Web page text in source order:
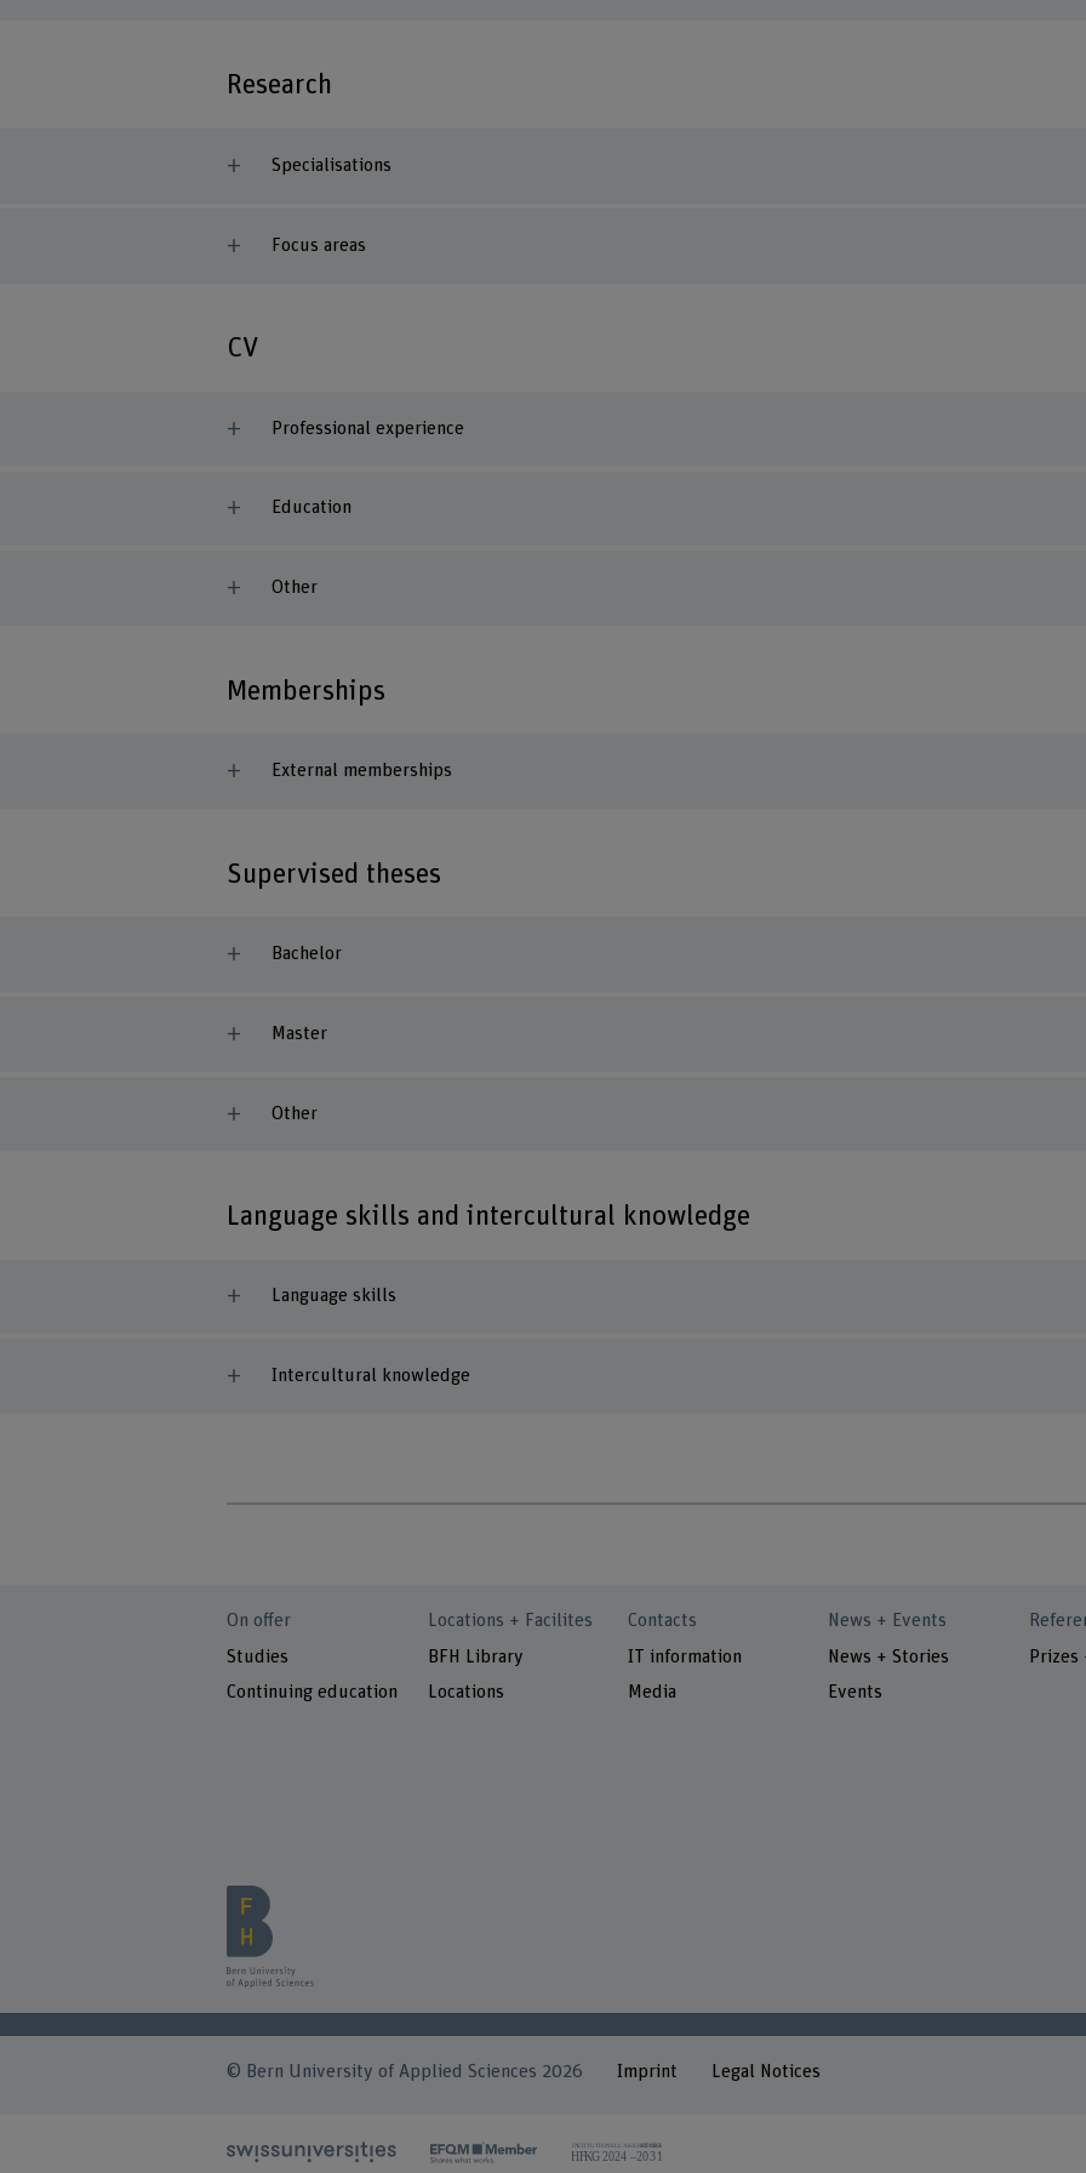
Research
Specialisations
Focus areas
CV
Professional experience
Education
Other
Memberships
External memberships
Supervised theses
Bachelor
Master
Other
Language skills and intercultural knowledge
Language skills
Intercultural knowledge
On offer
Studies
Continuing education
Locations + Facilites
BFH Library
Locations
Contacts
IT information
Media
News + Events
News + Stories
Events
Prizes
© Bern University of Applied Sciences 2026 Imprint Legal Notices